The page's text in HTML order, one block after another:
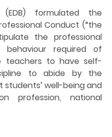
formulated the
Conduct (“the
the professional
required of
teachers to have self-
to abide by the
students’ well-being and
profession, national